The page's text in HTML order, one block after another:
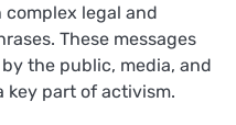
legal and
These messages
the public, media, and
key part of activism.